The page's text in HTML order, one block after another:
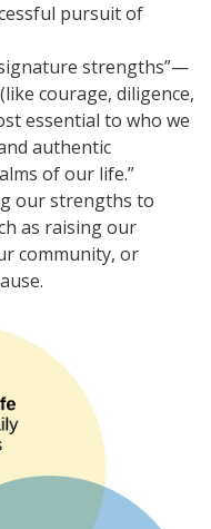
pursuit of
strengths”—
courage, diligence,
essential to who we
authentic
of our life.”
our strengths to
as raising our
community, or